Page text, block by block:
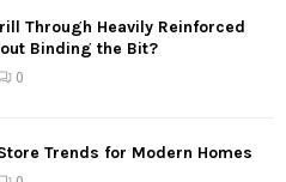
Through Heavily Reinforced
Binding the Bit?
0
Trends for Modern Homes